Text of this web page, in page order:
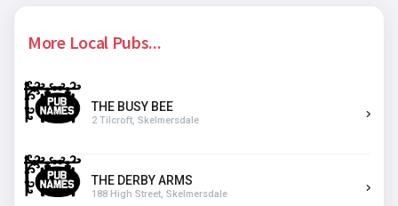
More Local Pubs...
THE BUSY BEE
2 Tilcroft, Skelmersdale
THE DERBY ARMS
188 High Street, Skelmersdale